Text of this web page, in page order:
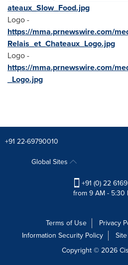
ateaux_Slow_Food.jpg
Logo -
https://mma.prnewswire.com/
Relais_et_Chateaux_Logo.jpg
Logo -
https://mma.prnewswire.com/
_Logo.jpg
+91 22-69790010
Global Sites
+91 (0) 22
from 9 AM - 5:30
Terms of Use Privacy
Information Security Policy
Copyright © 2026